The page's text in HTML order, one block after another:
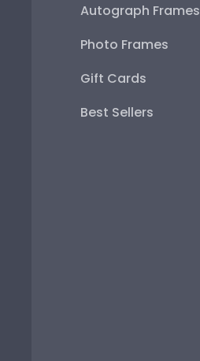
Autograph Frames
Photo Frames
Gift Cards
Best Sellers